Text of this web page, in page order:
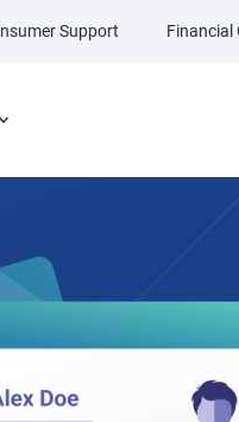
Support Financial